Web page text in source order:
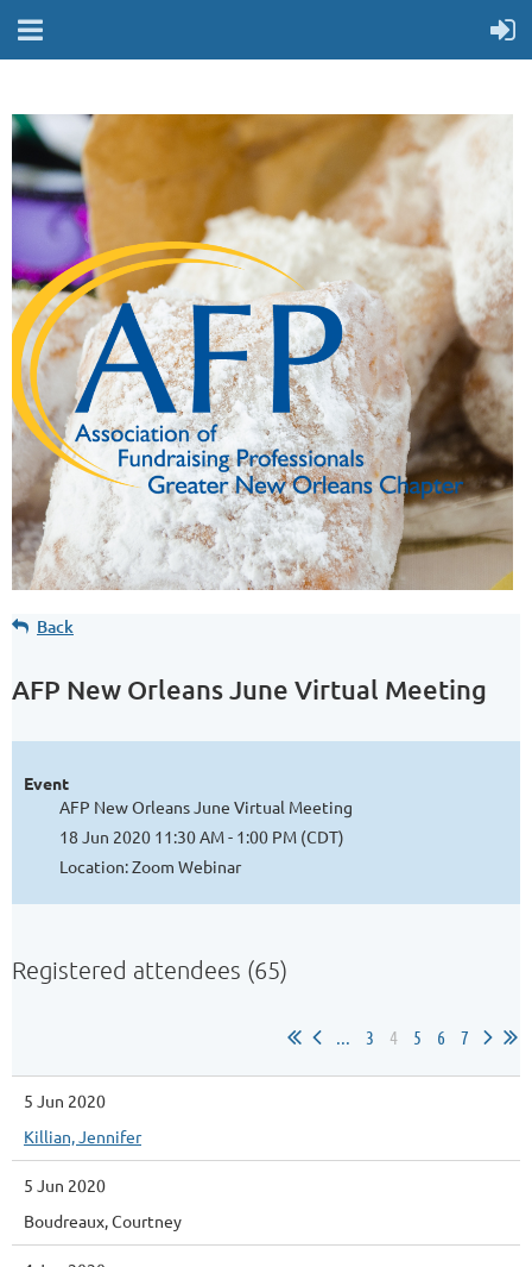
Back
AFP New Orleans June Virtual Meeting
Event
AFP New Orleans June Virtual Meeting
18 Jun 2020 11:30 AM - 1:00 PM (CDT)
Location: Zoom Webinar
Registered attendees (65)
... 3 4 5 6 7
5 Jun 2020
Killian, Jennifer
5 Jun 2020
Boudreaux, Courtney